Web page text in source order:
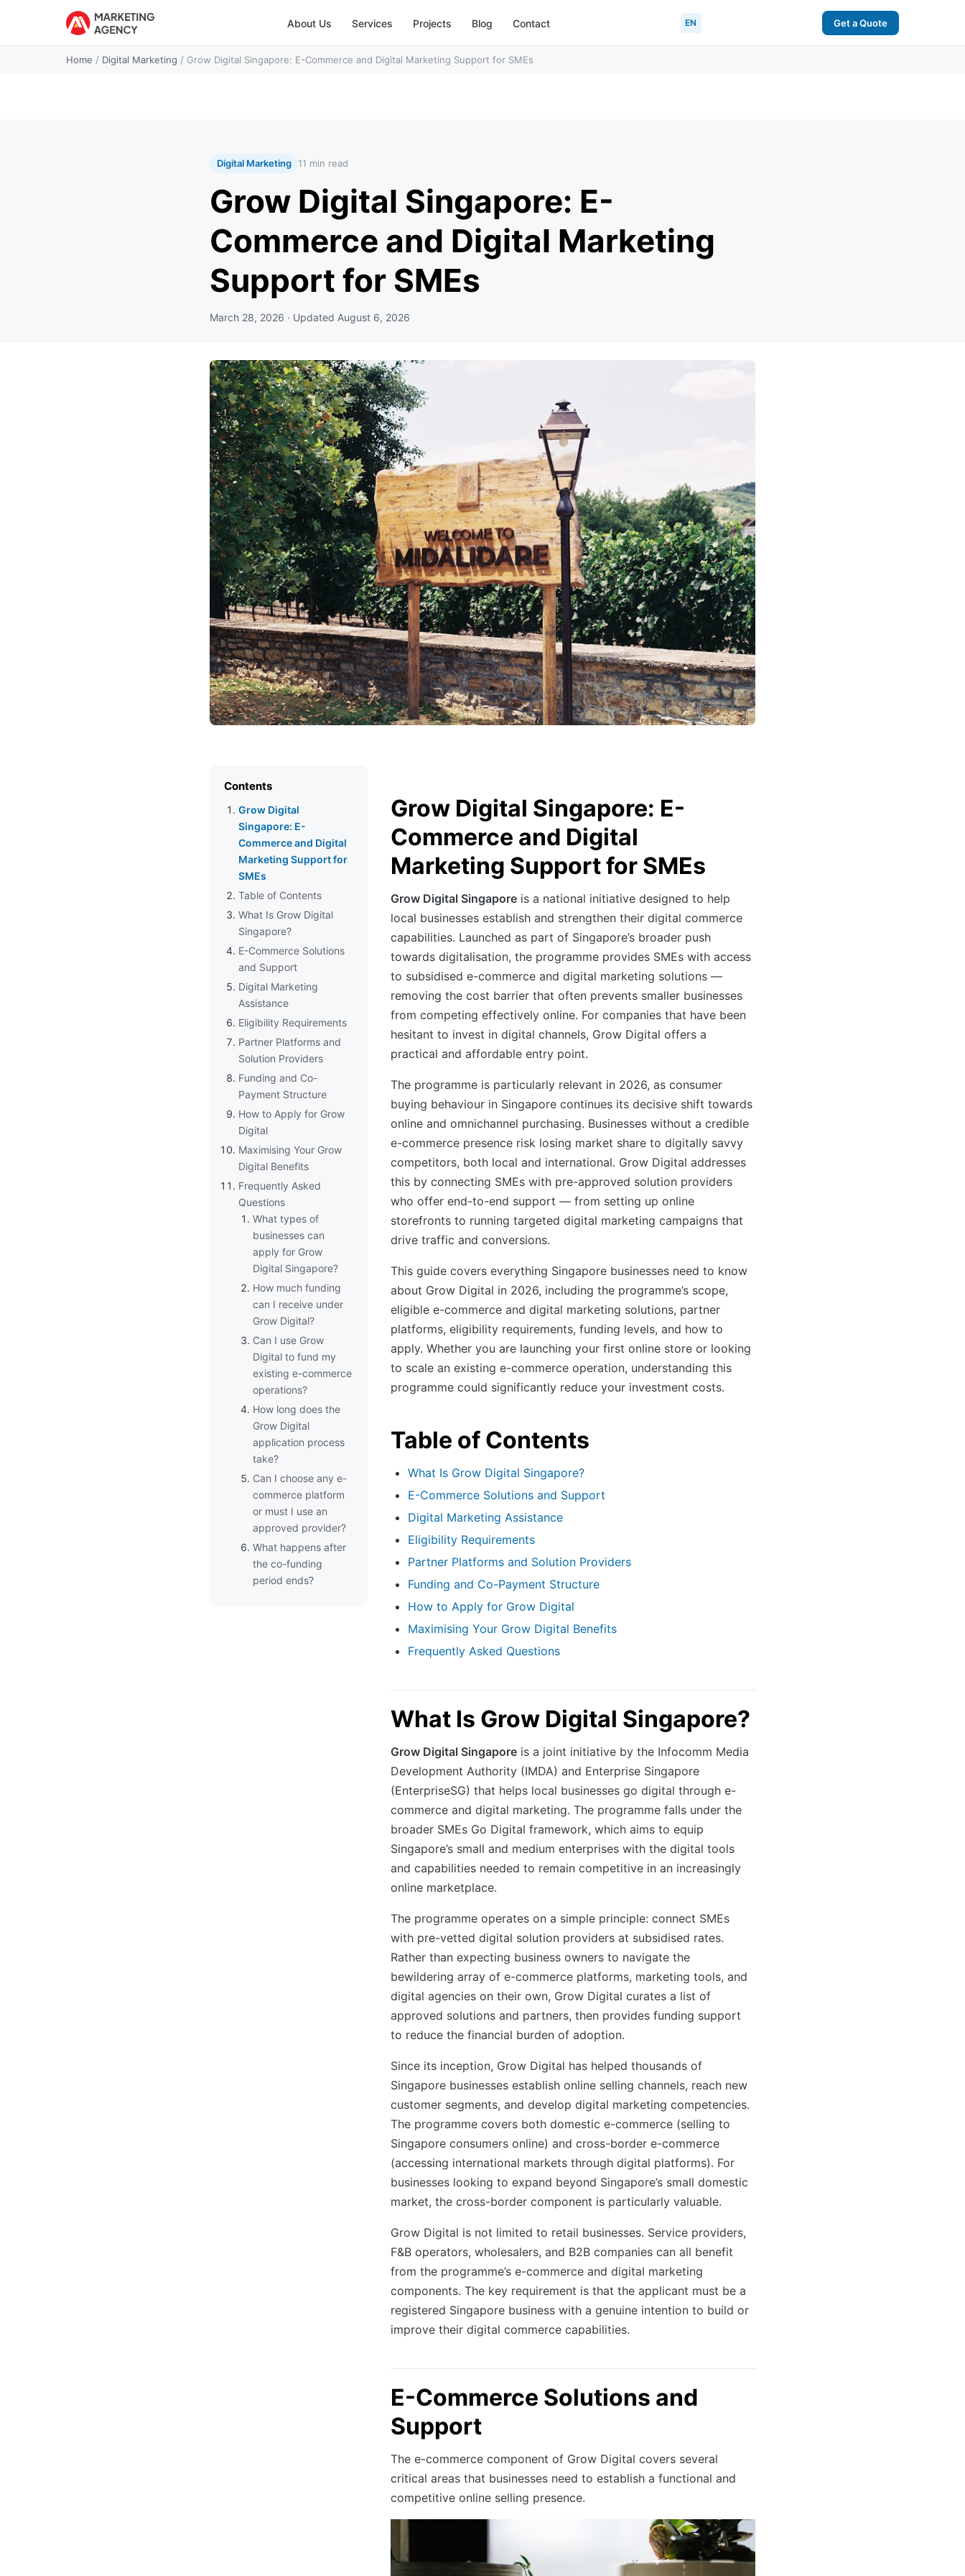
About Us Services Projects Blog Contact EN Get a Quote
Home / Digital Marketing / Grow Digital Singapore: E-Commerce and Digital Marketing Support for SMEs
Digital Marketing 11 min read
Grow Digital Singapore: E-
Commerce and Digital Marketing
Support for SMEs
March 28, 2026 · Updated August 6, 2026
Contents
Grow Digital
Singapore: E-
Commerce and Digital
Marketing Support for
SMEs
Table of Contents
What Is Grow Digital
Singapore?
E-Commerce Solutions
and Support
Digital Marketing
Assistance
Eligibility Requirements
Partner Platforms and
Solution Providers
Funding and Co-
Payment Structure
How to Apply for Grow
Digital
Maximising Your Grow
Digital Benefits
Frequently Asked
Questions
What types of
businesses can
apply for Grow
Digital Singapore?
How much funding
can I receive under
Grow Digital?
Can I use Grow
Digital to fund my
existing e-commerce
operations?
How long does the
Grow Digital
application process
take?
Can I choose any e-
commerce platform
or must I use an
approved provider?
What happens after
the co-funding
period ends?
Grow Digital Singapore: E-
Commerce and Digital
Marketing Support for SMEs
Grow Digital Singapore is a national initiative designed to help
local businesses establish and strengthen their digital commerce
capabilities. Launched as part of Singapore’s broader push
towards digitalisation, the programme provides SMEs with access
to subsidised e-commerce and digital marketing solutions —
removing the cost barrier that often prevents smaller businesses
from competing effectively online. For companies that have been
hesitant to invest in digital channels, Grow Digital offers a
practical and affordable entry point.
The programme is particularly relevant in 2026, as consumer
buying behaviour in Singapore continues its decisive shift towards
online and omnichannel purchasing. Businesses without a credible
e-commerce presence risk losing market share to digitally savvy
competitors, both local and international. Grow Digital addresses
this by connecting SMEs with pre-approved solution providers
who offer end-to-end support — from setting up online
storefronts to running targeted digital marketing campaigns that
drive traffic and conversions.
This guide covers everything Singapore businesses need to know
about Grow Digital in 2026, including the programme’s scope,
eligible e-commerce and digital marketing solutions, partner
platforms, eligibility requirements, funding levels, and how to
apply. Whether you are launching your first online store or looking
to scale an existing e-commerce operation, understanding this
programme could significantly reduce your investment costs.
Table of Contents
What Is Grow Digital Singapore?
E-Commerce Solutions and Support
Digital Marketing Assistance
Eligibility Requirements
Partner Platforms and Solution Providers
Funding and Co-Payment Structure
How to Apply for Grow Digital
Maximising Your Grow Digital Benefits
Frequently Asked Questions
What Is Grow Digital Singapore?
Grow Digital Singapore is a joint initiative by the Infocomm Media
Development Authority (IMDA) and Enterprise Singapore
(EnterpriseSG) that helps local businesses go digital through e-
commerce and digital marketing. The programme falls under the
broader SMEs Go Digital framework, which aims to equip
Singapore’s small and medium enterprises with the digital tools
and capabilities needed to remain competitive in an increasingly
online marketplace.
The programme operates on a simple principle: connect SMEs
with pre-vetted digital solution providers at subsidised rates.
Rather than expecting business owners to navigate the
bewildering array of e-commerce platforms, marketing tools, and
digital agencies on their own, Grow Digital curates a list of
approved solutions and partners, then provides funding support
to reduce the financial burden of adoption.
Since its inception, Grow Digital has helped thousands of
Singapore businesses establish online selling channels, reach new
customer segments, and develop digital marketing competencies.
The programme covers both domestic e-commerce (selling to
Singapore consumers online) and cross-border e-commerce
(accessing international markets through digital platforms). For
businesses looking to expand beyond Singapore’s small domestic
market, the cross-border component is particularly valuable.
Grow Digital is not limited to retail businesses. Service providers,
F&B operators, wholesalers, and B2B companies can all benefit
from the programme’s e-commerce and digital marketing
components. The key requirement is that the applicant must be a
registered Singapore business with a genuine intention to build or
improve their digital commerce capabilities.
E-Commerce Solutions and
Support
The e-commerce component of Grow Digital covers several
critical areas that businesses need to establish a functional and
competitive online selling presence.